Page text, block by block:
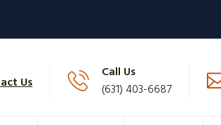
Us
Call Us
(631) 403-6687